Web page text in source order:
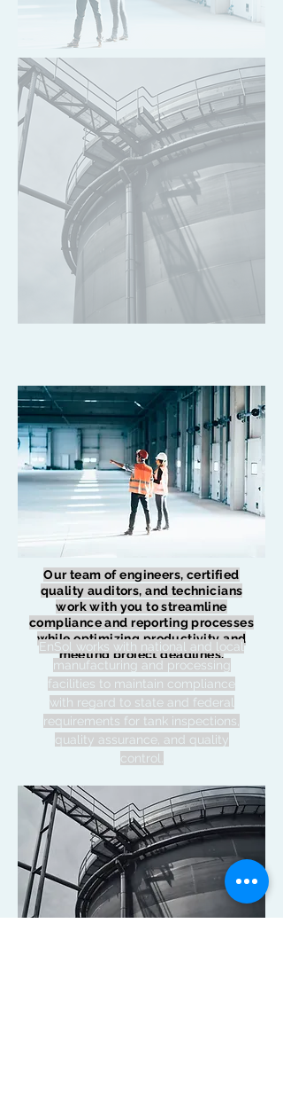
Our team of engineers, certified
quality auditors, and technicians
work with you to streamline
compliance and reporting processes
while optimizing productivity and
meeting project deadlines.
EnSol works with national and local
manufacturing and processing
facilities to maintain compliance
with regard to state and federal
requirements for tank inspections,
quality assurance, and quality
control.